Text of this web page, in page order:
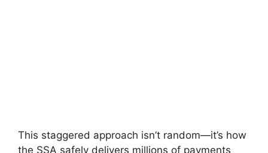
This staggered approach isn’t random—it’s how
the SSA safely delivers millions of payments